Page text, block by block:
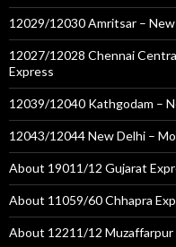
12029/12030 Amritsar –
12027/12028 Chennai
Express
12039/12040 Kathgodam –
12043/12044 New Delhi –
About 19011/12 Gujarat
About 11059/60 Chhapra
About 12211/12 Muzaffarpur